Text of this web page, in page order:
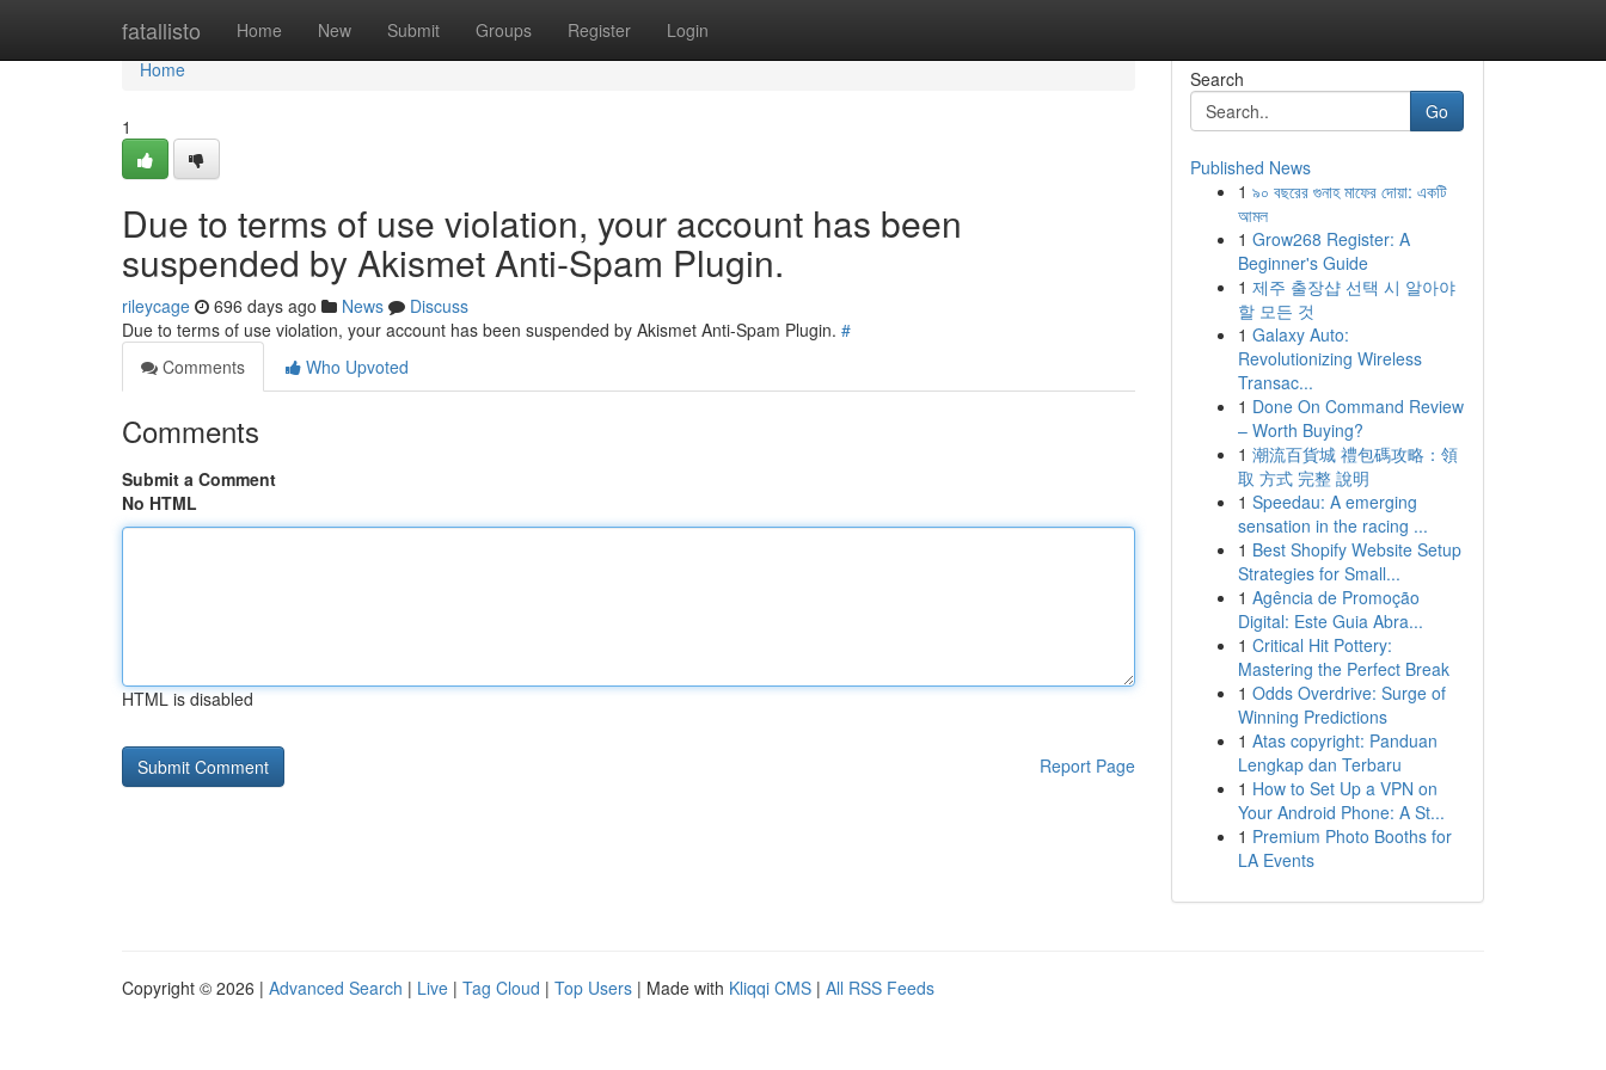
fatallisto Home New Submit Groups Register Login
Home
Home
1
Due to terms of use violation, your account has been
suspended by Akismet Anti-Spam Plugin.
rileycage 696 days ago News
Discuss
Due to terms of use violation, your account has been suspended by Akismet Anti-Spam Plugin. #
Comments
Who Upvoted
Comments
Submit a Comment
No HTML
HTML is disabled
Report Page
Search
Go
Published News
1 ৯০ বছরের গুনাহ মাফের দোয়া: একটি
আমল
1 Grow268 Register: A
Beginner's Guide
1 제주 출장샵 선택 시 알아야
할 모든 것
1 Galaxy Auto:
Revolutionizing Wireless
Transac...
1 Done On Command Review
– Worth Buying?
1 潮流百貨城 禮包碼攻略：領
取 方式 完整 說明
1 Speedau: A emerging
sensation in the racing ...
1 Best Shopify Website Setup
Strategies for Small...
1 Agência de Promoção
Digital: Este Guia Abra...
1 Critical Hit Pottery:
Mastering the Perfect Break
1 Odds Overdrive: Surge of
Winning Predictions
1 Atas copyright: Panduan
Lengkap dan Terbaru
1 How to Set Up a VPN on
Your Android Phone: A St...
1 Premium Photo Booths for
LA Events
Copyright © 2026 | Advanced Search | Live | Tag Cloud | Top Users | Made with Kliqqi CMS | All RSS Feeds